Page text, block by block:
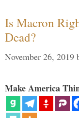
Is Macron
Dead?
November 26, 2019
Make America